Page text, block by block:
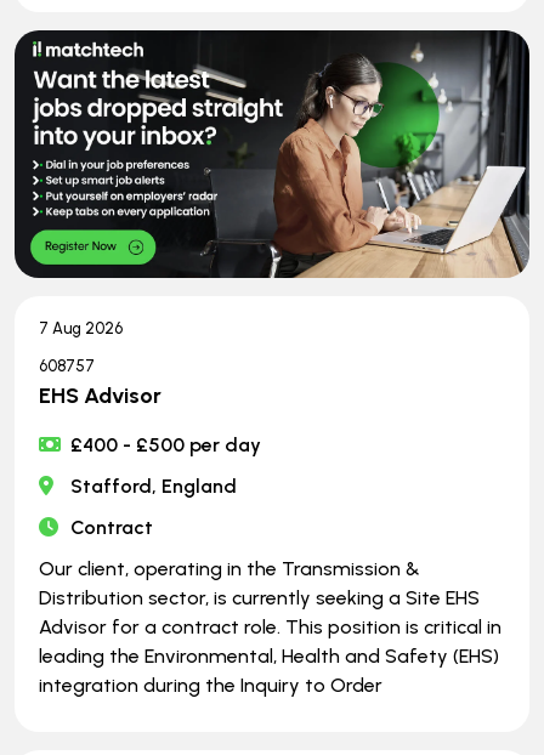
7 Aug 2026
608757
EHS Advisor
£400 - £500 per day
Stafford, England
Contract
Our client, operating in the Transmission &
Distribution sector, is currently seeking a Site EHS
Advisor for a contract role. This position is critical in
leading the Environmental, Health and Safety (EHS)
integration during the Inquiry to Order